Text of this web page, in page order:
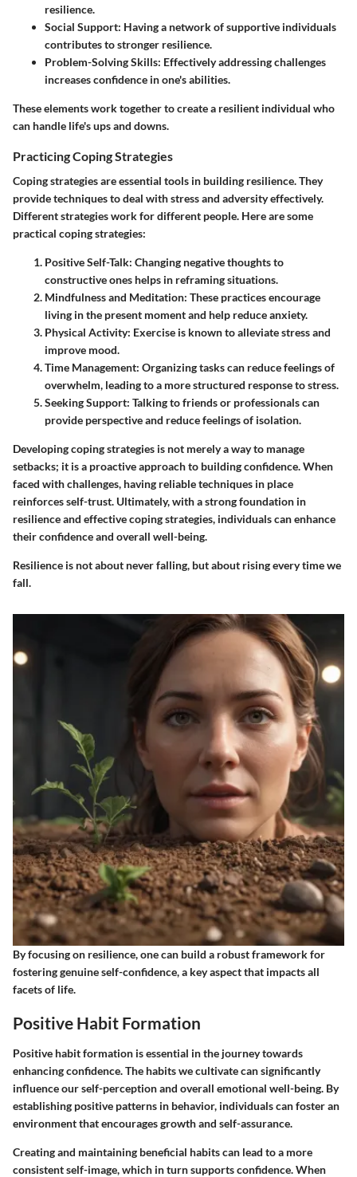
resilience.
Social Support: Having a network of supportive individuals
contributes to stronger resilience.
Problem-Solving Skills: Effectively addressing challenges
increases confidence in one's abilities.
These elements work together to create a resilient individual who
can handle life's ups and downs.
Practicing Coping Strategies
Coping strategies are essential tools in building resilience. They
provide techniques to deal with stress and adversity effectively.
Different strategies work for different people. Here are some
practical coping strategies:
Positive Self-Talk: Changing negative thoughts to
constructive ones helps in reframing situations.
Mindfulness and Meditation: These practices encourage
living in the present moment and help reduce anxiety.
Physical Activity: Exercise is known to alleviate stress and
improve mood.
Time Management: Organizing tasks can reduce feelings of
overwhelm, leading to a more structured response to stress.
Seeking Support: Talking to friends or professionals can
provide perspective and reduce feelings of isolation.
Developing coping strategies is not merely a way to manage
setbacks; it is a proactive approach to building confidence. When
faced with challenges, having reliable techniques in place
reinforces self-trust. Ultimately, with a strong foundation in
resilience and effective coping strategies, individuals can enhance
their confidence and overall well-being.
Resilience is not about never falling, but about rising every time we
fall.
By focusing on resilience, one can build a robust framework for
fostering genuine self-confidence, a key aspect that impacts all
facets of life.
Positive Habit Formation
Positive habit formation is essential in the journey towards
enhancing confidence. The habits we cultivate can significantly
influence our self-perception and overall emotional well-being. By
establishing positive patterns in behavior, individuals can foster an
environment that encourages growth and self-assurance.
Creating and maintaining beneficial habits can lead to a more
consistent self-image, which in turn supports confidence. When